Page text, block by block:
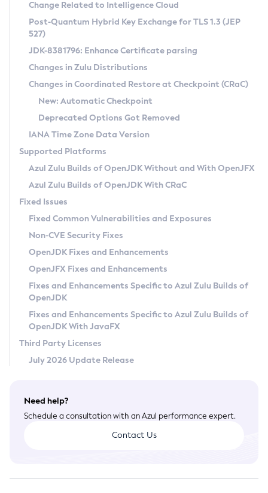
Supported (Zulu SA) on Linux
DEB
RPM
APK
Docker
Chainguard Docker
Free Distribution (Zulu CA) on Linux
DEB
RPM
APK
TAR.GZ
Docker
Paketo Buildpacks
Installing on Windows
Installing on macOS
Using SDKMAN! on Linux and macOS
Using Azul Metadata API
Updating Azul Zulu
Uninstalling Azul Zulu
Windows
macOS
Linux
Other Distributions
Managing Multiple Azul Zulu Versions
Windows
macOS
Linux
CVE and Version Search
CVE Search Tool
CVE History Tool
Version Search Tool
Commercial Compatibility Kit
IcedTea-Web
About IcedTea-Web
Release Notes
Download and Installation
How to Use IcedTea-Web
How to Use Deployment Ruleset
Configuration Options
Detailed Info
Versioning and Naming Conventions
Configuring Security Providers
Migrating Discovery to Metadata API
Timezone Updater
Incubator and Preview Features
Using Java Flight Recorder
FIPS integration in Zulu
Coordinated Restore at Checkpoint
(CRaC)
GC Log Analyzer
Azul Mission Control
Legal Notice
Privacy Policy
Legal
Terms of Use
Change Related to Intelligence Cloud
Post-Quantum Hybrid Key Exchange for TLS 1.3 (JEP
527)
JDK-8381796: Enhance Certificate parsing
Changes in Zulu Distributions
Changes in Coordinated Restore at Checkpoint (CRaC)
New: Automatic Checkpoint
Deprecated Options Got Removed
IANA Time Zone Data Version
Supported Platforms
Azul Zulu Builds of OpenJDK Without and With OpenJFX
Azul Zulu Builds of OpenJDK With CRaC
Fixed Issues
Fixed Common Vulnerabilities and Exposures
Non-CVE Security Fixes
OpenJDK Fixes and Enhancements
OpenJFX Fixes and Enhancements
Fixes and Enhancements Specific to Azul Zulu Builds of
OpenJDK
Fixes and Enhancements Specific to Azul Zulu Builds of
OpenJDK With JavaFX
Third Party Licenses
July 2026 Update Release
Need help?
Schedule a consultation with an Azul performance expert.
Contact Us